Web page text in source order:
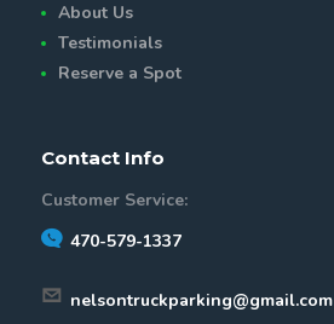
About Us
Testimonials
Reserve a Spot
Contact Info
Customer Service:
470-579-1337
nelsontruckparking@gmail.com